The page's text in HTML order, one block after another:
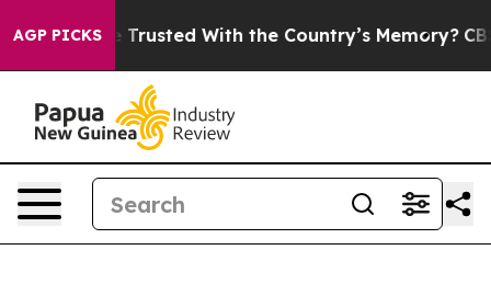
AGP PICKS
Trusted With the Country’s Memory? CBS News